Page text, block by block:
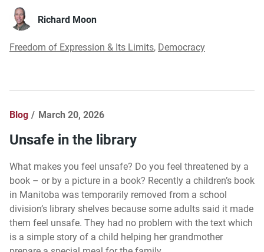
Richard Moon
Freedom of Expression & Its Limits, Democracy
Blog March 20, 2026
Unsafe in the library
What makes you feel unsafe? Do you feel threatened by a
book – or by a picture in a book? Recently a children’s book
in Manitoba was temporarily removed from a school
division’s library shelves because some adults said it made
them feel unsafe. They had no problem with the text which
is a simple story of a child helping her grandmother